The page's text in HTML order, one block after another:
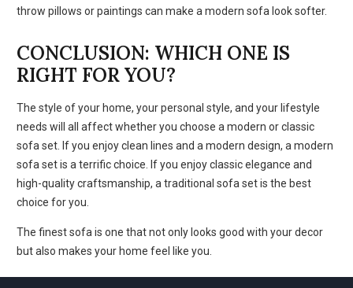
throw pillows or paintings can make a modern sofa look softer.
CONCLUSION: WHICH ONE IS
RIGHT FOR YOU?
The style of your home, your personal style, and your lifestyle
needs will all affect whether you choose a modern or classic
sofa set. If you enjoy clean lines and a modern design, a modern
sofa set is a terrific choice. If you enjoy classic elegance and
high-quality craftsmanship, a traditional sofa set is the best
choice for you.
The finest sofa is one that not only looks good with your decor
but also makes your home feel like you.